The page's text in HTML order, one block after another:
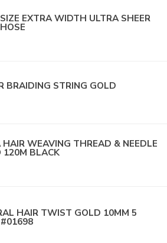
EXTRA WIDTH ULTRA SHEER
BRAIDING STRING GOLD
HAIR WEAVING THREAD & NEEDLE
120M BLACK
HAIR TWIST GOLD 10MM 5